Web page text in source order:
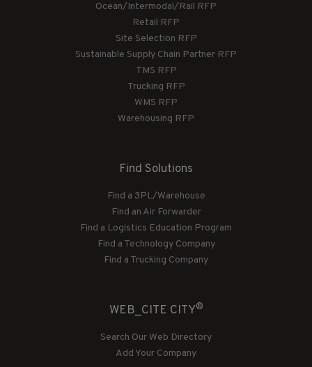
Ocean/Intermodal/Rail RFP
Retail RFP
Site Selection RFP
Sustainable Supply Chain Partner RFP
TMS RFP
Trucking RFP
WMS RFP
Warehousing RFP
Find Solutions
Find a 3PL/Warehouse
Find an Air Forwarder
Find a Logistics Education Program
Find a Technology Company
Find a Trucking Company
WEB_CITE CITY®
Search Our Web Directory
Add Your Company